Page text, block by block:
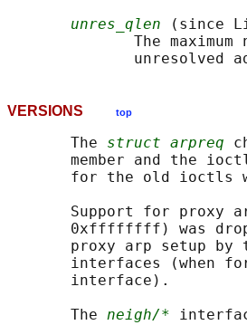
unres_qlen (since
The maximum
VERSIONS top
       The
struct arpreq
member and the
for the old ioctls
Support for proxy
0xffffffff) was
proxy arp setup by
interfaces (when
       interface).
       The
neigh/*